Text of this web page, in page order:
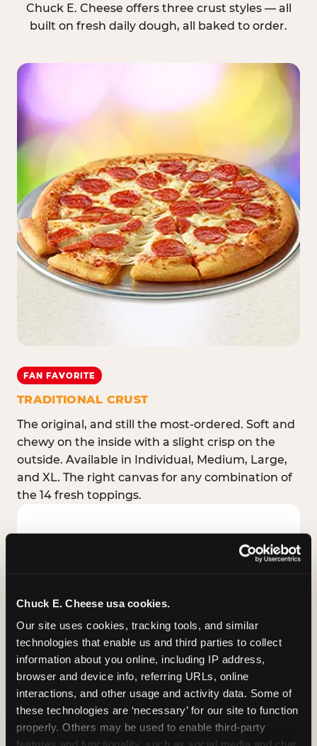
Chuck E. Cheese usa cookies.
Our site uses cookies, tracking tools, and similar
technologies that enable us and third parties to collect
information about you online, including IP address,
browser and device info, referring URLs, online
interactions, and other usage and activity data. Some of
these technologies are ‘necessary’ for our site to function
properly. Others may be used to enable third-party
Chuck E. Cheese offers three crust styles — all
built on fresh daily dough, all baked to order.
FAN FAVORITE
TRADITIONAL CRUST
The original, and still the most-ordered. Soft and
chewy on the inside with a slight crisp on the
outside. Available in Individual, Medium, Large,
and XL. The right canvas for any combination of
the 14 fresh toppings.
STUFFED CRUST